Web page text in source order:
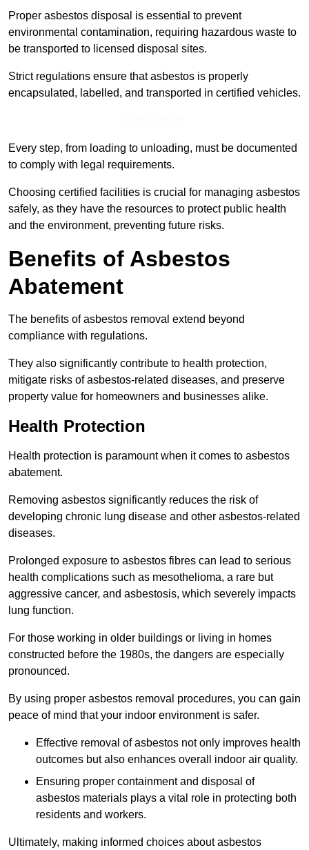
Proper asbestos disposal is essential to prevent
environmental contamination, requiring hazardous waste to
be transported to licensed disposal sites.
Strict regulations ensure that asbestos is properly
encapsulated, labelled, and transported in certified vehicles.
Every step, from loading to unloading, must be documented
to comply with legal requirements.
Choosing certified facilities is crucial for managing asbestos
safely, as they have the resources to protect public health
and the environment, preventing future risks.
Benefits of Asbestos
Abatement
The benefits of asbestos removal extend beyond
compliance with regulations.
They also significantly contribute to health protection,
mitigate risks of asbestos-related diseases, and preserve
property value for homeowners and businesses alike.
Health Protection
Health protection is paramount when it comes to asbestos
abatement.
Removing asbestos significantly reduces the risk of
developing chronic lung disease and other asbestos-related
diseases.
Prolonged exposure to asbestos fibres can lead to serious
health complications such as mesothelioma, a rare but
aggressive cancer, and asbestosis, which severely impacts
lung function.
For those working in older buildings or living in homes
constructed before the 1980s, the dangers are especially
pronounced.
By using proper asbestos removal procedures, you can gain
peace of mind that your indoor environment is safer.
Effective removal of asbestos not only improves health
outcomes but also enhances overall indoor air quality.
Ensuring proper containment and disposal of
asbestos materials plays a vital role in protecting both
residents and workers.
Ultimately, making informed choices about asbestos